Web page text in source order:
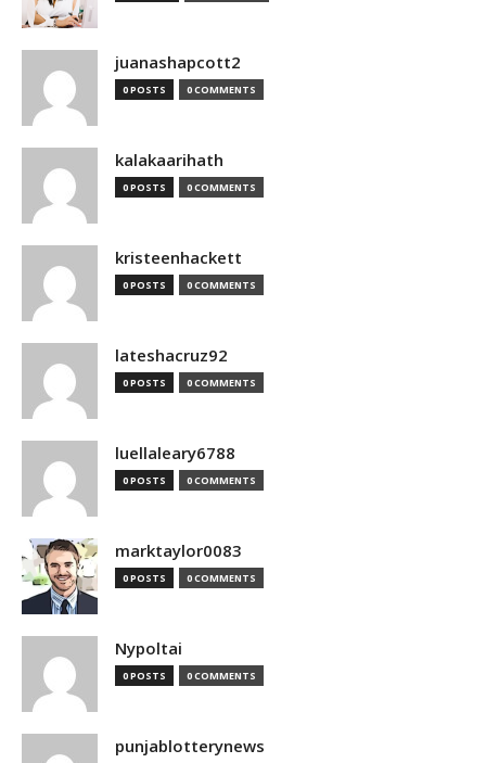
juanashapcott2
0 POSTS 0 COMMENTS
kalakaarihath
0 POSTS 0 COMMENTS
kristeenhackett
0 POSTS 0 COMMENTS
lateshacruz92
0 POSTS 0 COMMENTS
luellaleary6788
0 POSTS 0 COMMENTS
marktaylor0083
0 POSTS 0 COMMENTS
Nypoltai
0 POSTS 0 COMMENTS
punjablotterynews